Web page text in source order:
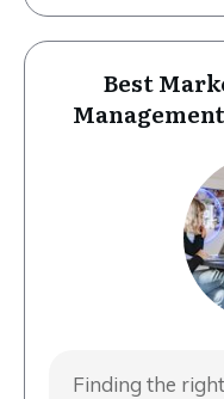
Best
Finding the